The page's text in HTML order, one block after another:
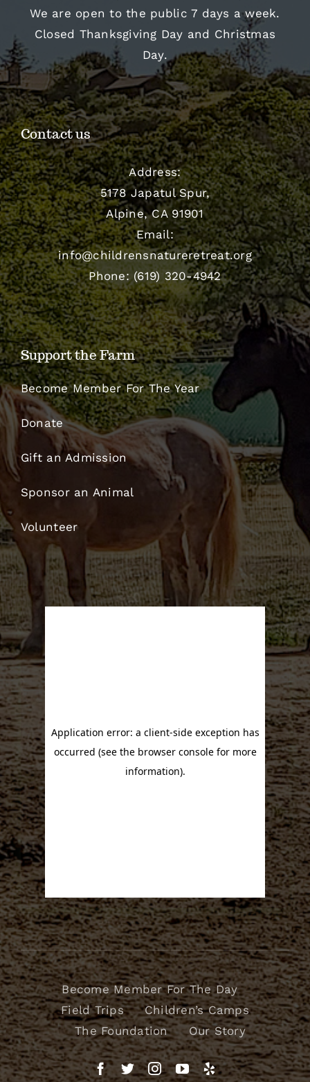
We are open to the public 7 days a week.
Closed Thanksgiving Day and Christmas
Day.
Contact us
Address:
5178 Japatul Spur,
Alpine, CA 91901
Email:
info@childrensnatureretreat.org
Phone: (619) 320-4942
Support the Farm
Become Member For The Year
Donate
Gift an Admission
Sponsor an Animal
Volunteer
Become Member For The Day
Field Trips
Children’s Camps
The Foundation
Our Story